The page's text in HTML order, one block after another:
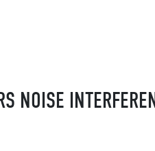
NOISE